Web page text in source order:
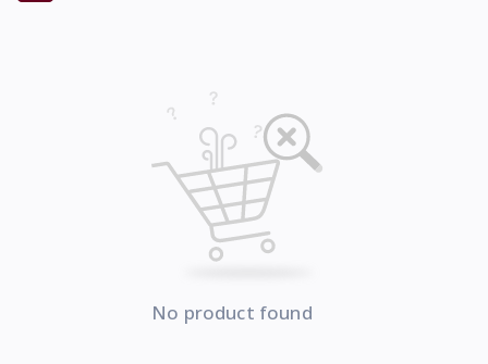
No product found